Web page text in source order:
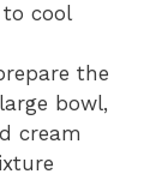
cool
the
bowl,
cream